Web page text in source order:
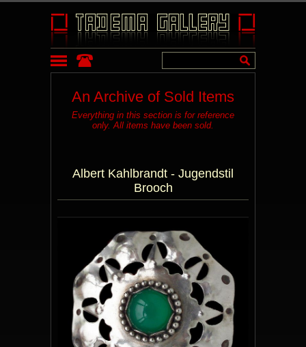
An Archive of Sold Items
Everything in this section is for reference
only. All items have been sold.
Albert Kahlbrandt - Jugendstil
Brooch